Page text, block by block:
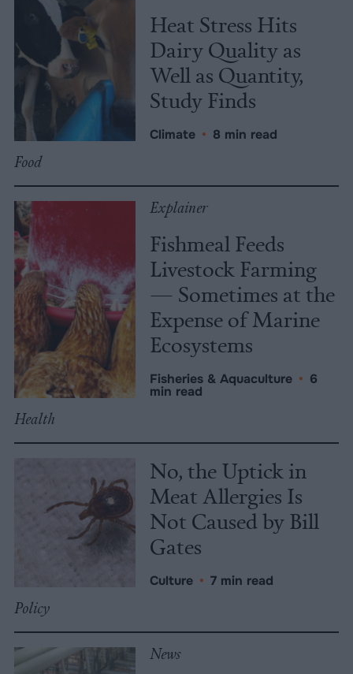
Heat Stress Hits
Dairy Quality as
Well as Quantity,
Study Finds
Climate • 8 min read
Food
Explainer
Fishmeal Feeds
Livestock Farming
— Sometimes at the
Expense of Marine
Ecosystems
Fisheries & Aquaculture • 6
min read
Health
No, the Uptick in
Meat Allergies Is
Not Caused by Bill
Gates
Culture • 7 min read
Policy
News